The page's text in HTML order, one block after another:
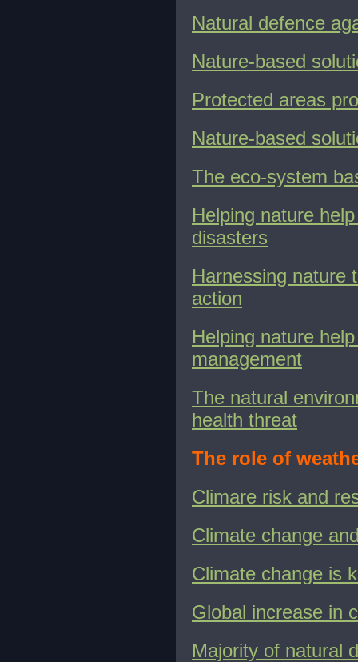
Natural defence
Nature-based
Protected areas
Nature-based
The eco-system
Helping nature
disasters
Harnessing nature
action
Helping nature
management
The natural
health threat
The role of
Climare risk and
Climate change
Climate change is
Global increase in
Majority of natural